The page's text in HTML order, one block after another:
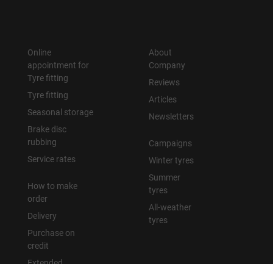
Online
appointment for
Tyre fitting
Tyre fitting
Seasonal storage
Brake disc
rubbing
Service rates
How to make
order
Delivery
Purchase on
credit
About
Company
Reviews
Articles
Newsletters
Campaigns
Winter tyres
Summer
tyres
All-weather
tyres